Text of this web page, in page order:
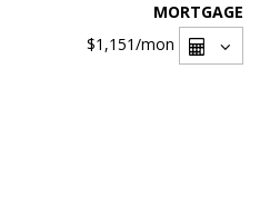
MORTGAGE
$1,151/mon